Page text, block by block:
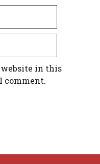
website in this
comment.